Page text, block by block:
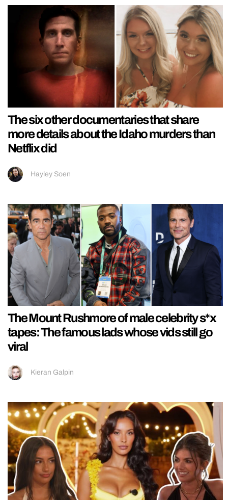
The six other documentaries that share
more details about the Idaho murders than
Netflix did
Hayley Soen
The Mount Rushmore of male celebrity s*x
tapes: The famous lads whose vids still go
viral
Kieran Galpin